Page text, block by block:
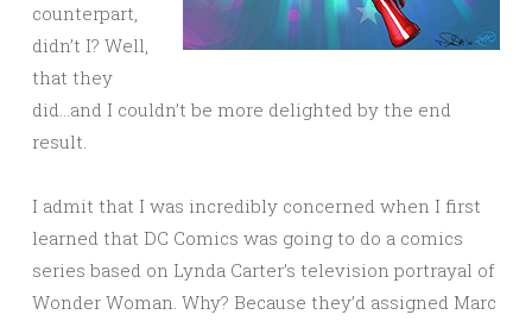
counterpart,
didn’t I? Well,
that they
did…and I couldn’t be more delighted by the end
result.
I admit that I was incredibly concerned when I first
learned that DC Comics was going to do a comics
series based on Lynda Carter’s television portrayal of
Wonder Woman. Why? Because they’d assigned Marc